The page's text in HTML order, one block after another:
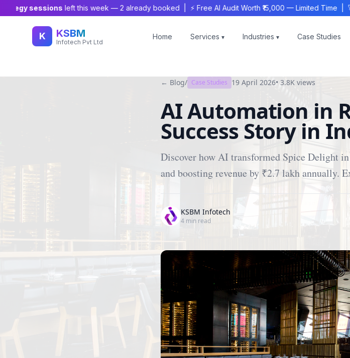
sessionsleft this week —2already booked | ⚡ Free AI Audit Worth ₹15,000 — Limited Time | 🚀
K KSBM
Infotech Pvt Ltd
Home Services ▾ Industries ▾ Case Studies
← Blog/ Case Studies 19 April 2026• 3.8K views
AI Automation in
Success Story in
Discover how AI transformed Spice Delight
and boosting revenue by ₹2.7 lakh annually.
KSBM Infotech
4 min read